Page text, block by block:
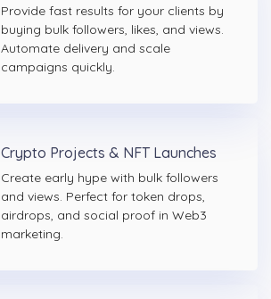
Provide fast results for your clients by
buying bulk followers, likes, and views.
Automate delivery and scale
campaigns quickly.
Crypto Projects & NFT Launches
Create early hype with bulk followers
and views. Perfect for token drops,
airdrops, and social proof in Web3
marketing.